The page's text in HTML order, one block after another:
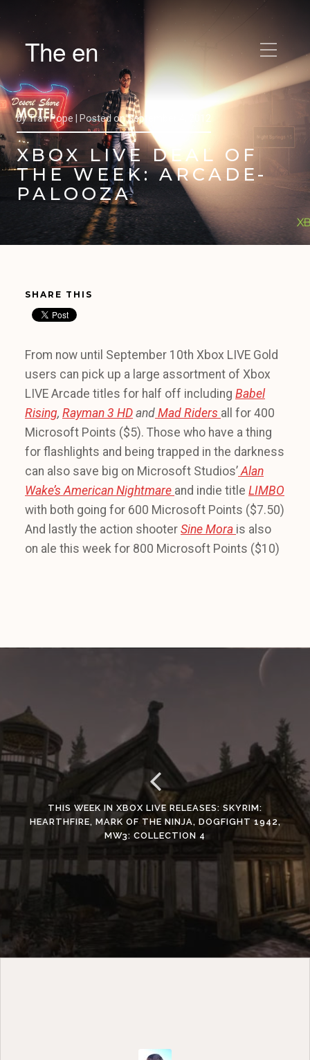
The en
byTrav Pope | Posted onSeptember 4, 2012
XBOX LIVE DEAL OF
THE WEEK: ARCADE-
PALOOZA
SHARE THIS
From now until September 10th Xbox LIVE Gold
users can pick up a large assortment of Xbox
LIVE Arcade titles for half off including Babel
Rising, Rayman 3 HD and Mad Riders all for 400
Microsoft Points ($5). Those who have a thing
for flashlights and being trapped in the darkness
can also save big on Microsoft Studios’ Alan
Wake’s American Nightmare and indie title LIMBO
with both going for 600 Microsoft Points ($7.50)
And lastly the action shooter Sine Mora is also
on ale this week for 800 Microsoft Points ($10)
THIS WEEK IN XBOX LIVE RELEASES: SKYRIM:
HEARTHFIRE, MARK OF THE NINJA, DOGFIGHT 1942,
MW3: COLLECTION 4